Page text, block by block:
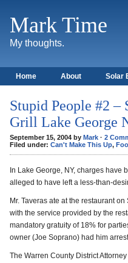
Mark Time
My thoughts.
Home About Solar
Stupid People #2 –
Grill Lake George
September 15, 2004 by Mark · 2
Filed under: Can't Make This Up,
In Lake George, NY, charges have
alleged to have left a less-than-
Mr. Taveras ate at the restaurant
with the service provided by the
mandatory gratuity of 18% for
owner (Joe Soprano) had him
The Warren County District